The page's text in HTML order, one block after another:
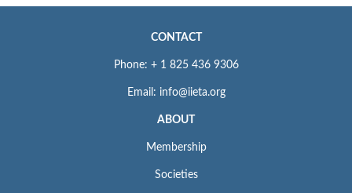
CONTACT
Phone: + 1 825 436 9306
Email: info@iieta.org
ABOUT
Membership
Societies